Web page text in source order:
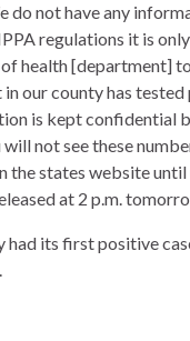
do not have any
regulations it is
health [department]
our county has
is kept confidential
not see these
the states website
at 2 p.m.
had its first positive